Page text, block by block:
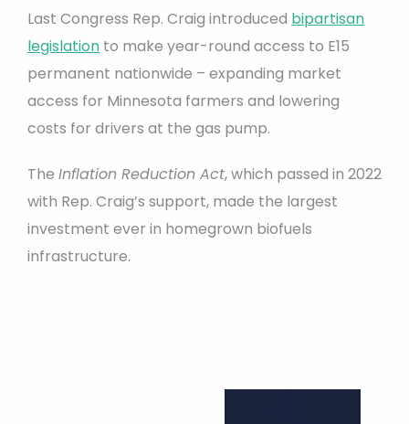
Last Congress Rep. Craig introduced bipartisan
legislation to make year-round access to E15
permanent nationwide – expanding market
access for Minnesota farmers and lowering
costs for drivers at the gas pump.
The Inflation Reduction Act, which passed in 2022
with Rep. Craig’s support, made the largest
investment ever in homegrown biofuels
infrastructure.